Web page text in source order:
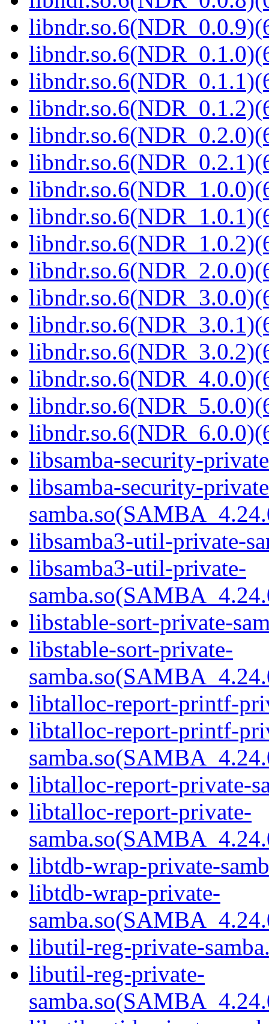
libsamba-security-
libsamba-security-
libsamba3-util-private-
libsamba3-util-private-
libstable-sort-private-
libstable-sort-private-
libtalloc-report-printf-
libtalloc-report-printf-
libtalloc-report-private-
libtalloc-report-private-
libtdb-wrap-private-
libtdb-wrap-private-
libutil-reg-private-
libutil-reg-private-